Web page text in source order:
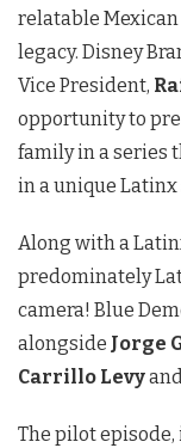
relatable
legacy. Disney
Vice President,
opportunity to
family in a series
in a unique Latinx
Along with a
predominately
camera! Blue
alongside Jorge
Carrillo Levy
The pilot episode,